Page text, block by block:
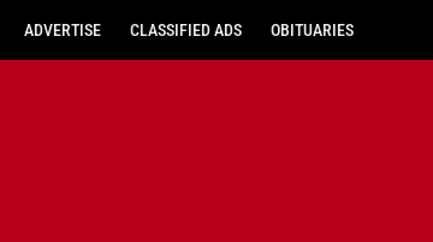
ADVERTISE CLASSIFIED ADS OBITUARIES